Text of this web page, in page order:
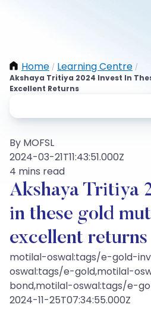
Home / Learning Centre /
Akshaya Tritiya 2024 Invest In
Excellent Returns
By MOFSL
2024-03-21T11:43:51.000Z
4 mins read
Akshaya Tritiya
in these gold
excellent returns
motilal-oswal:tags/e-gold-
oswal:tags/e-gold,motilal-
bond,motilal-oswal:tags/e-
2024-11-25T07:34:55.000Z